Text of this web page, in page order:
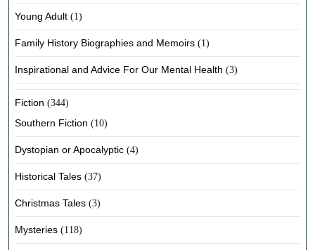
Young Adult (1)
Family History Biographies and Memoirs (1)
Inspirational and Advice For Our Mental Health (3)
Fiction (344)
Southern Fiction (10)
Dystopian or Apocalyptic (4)
Historical Tales (37)
Christmas Tales (3)
Mysteries (118)